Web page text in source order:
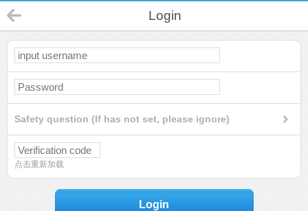
Login
Safety question (If has not set, please ignore)
点击重新加载
Login